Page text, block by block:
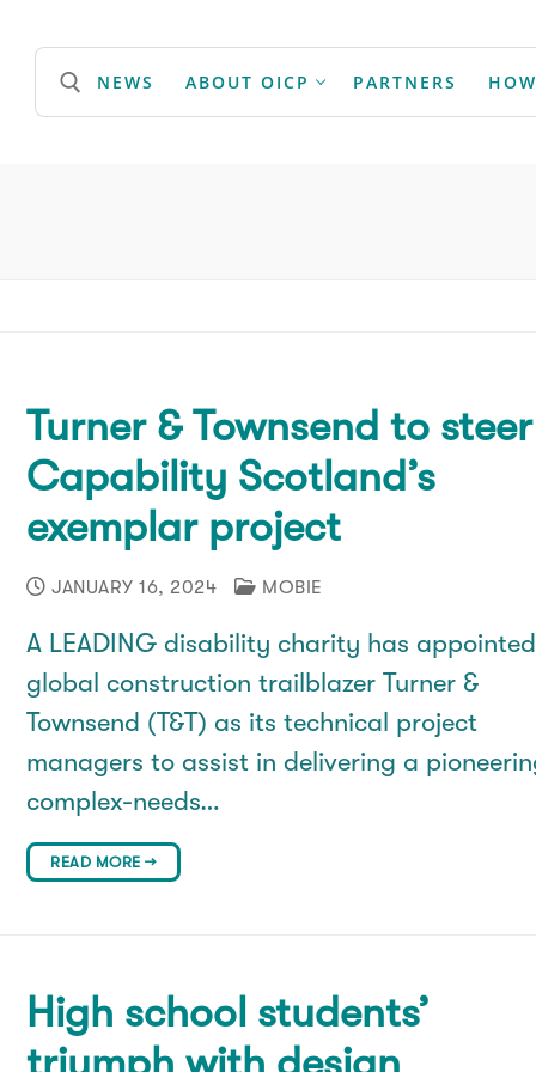
NEWS ABOUT OICP PARTNERS
Turner & Townsend to steer
Capability Scotland’s
exemplar project
JANUARY 16, 2024 MOBIE
A LEADING disability charity has appointed
global construction trailblazer Turner &
Townsend (T&T) as its technical project
managers to assist in delivering a
complex-needs…
READ MORE →
High school students’